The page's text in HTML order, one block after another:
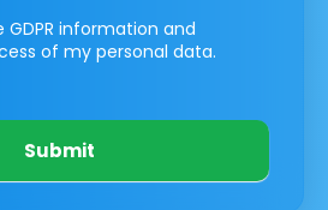
information and
of my personal data.
Submit